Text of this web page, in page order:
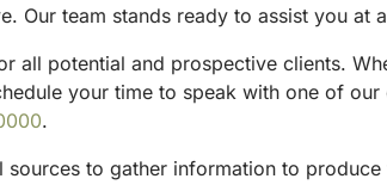
Our team stands ready to assist you at
all potential and prospective clients.
your time to speak with one of
.
to gather information to